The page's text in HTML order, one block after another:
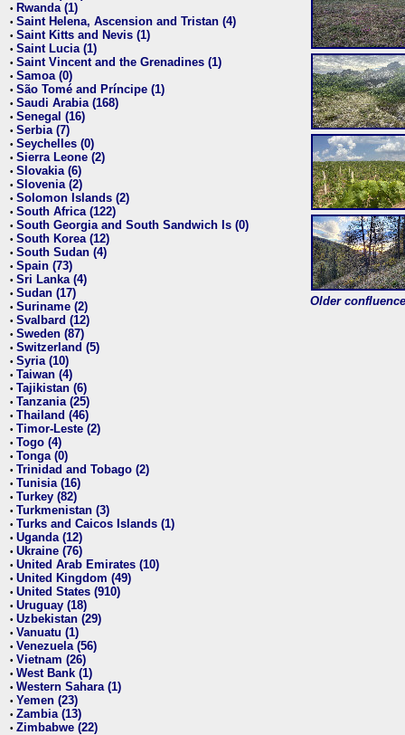
• Rwanda (1)
• Saint Helena, Ascension and Tristan (4)
• Saint Kitts and Nevis (1)
• Saint Lucia (1)
• Saint Vincent and the Grenadines (1)
• Samoa (0)
• São Tomé and Príncipe (1)
• Saudi Arabia (168)
• Senegal (16)
• Serbia (7)
• Seychelles (0)
• Sierra Leone (2)
• Slovakia (6)
• Slovenia (2)
• Solomon Islands (2)
• South Africa (122)
• South Georgia and South Sandwich Is (0)
• South Korea (12)
• South Sudan (4)
• Spain (73)
• Sri Lanka (4)
• Sudan (17)
• Suriname (2)
• Svalbard (12)
• Sweden (87)
• Switzerland (5)
• Syria (10)
• Taiwan (4)
• Tajikistan (6)
• Tanzania (25)
• Thailand (46)
• Timor-Leste (2)
• Togo (4)
• Tonga (0)
• Trinidad and Tobago (2)
• Tunisia (16)
• Turkey (82)
• Turkmenistan (3)
• Turks and Caicos Islands (1)
• Uganda (12)
• Ukraine (76)
• United Arab Emirates (10)
• United Kingdom (49)
• United States (910)
• Uruguay (18)
• Uzbekistan (29)
• Vanuatu (1)
• Venezuela (56)
• Vietnam (26)
• West Bank (1)
• Western Sahara (1)
• Yemen (23)
• Zambia (13)
• Zimbabwe (22)
Older